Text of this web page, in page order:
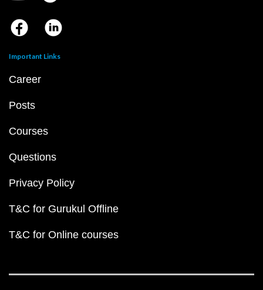
Important Links
Career
Posts
Courses
Questions
Privacy Policy
T&C for Gurukul Offline
T&C for Online courses